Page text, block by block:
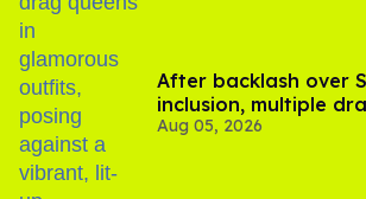
After backlash over
inclusion, multiple
out of Kennedy
Aug 05, 2026